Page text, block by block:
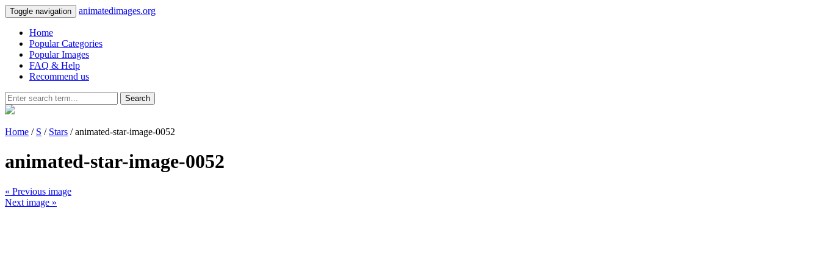
Toggle navigation animatedimages.org
Home
Popular Categories
Popular Images
FAQ & Help
Recommend us
Search
Home / S / Stars / animated-star-image-0052
animated-star-image-0052
« Previous image
Next image »